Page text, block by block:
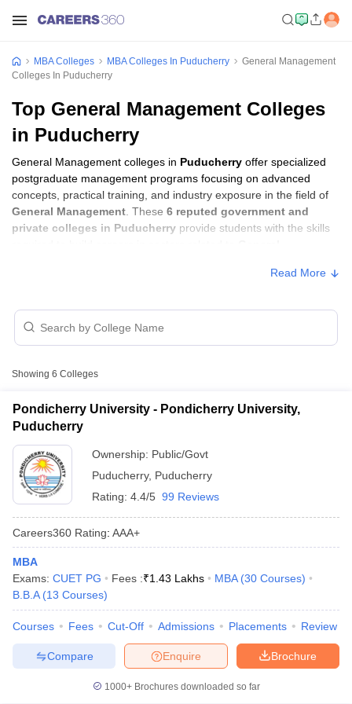
Cutoff
Cutoff
NMAT ResultNMAT Cutoff
ResultSNAP Cutoff
ResultCMAT Cutoff
MAH MBA CET Admit CardMAH MBA CET Answer KeyMAH
KeyIPMAT Result IPMAT Cutoff
MBA Colleges MBA Colleges In Puducherry
General Management
Colleges In Puducherry
Top General Management Colleges
in Puducherry
General Management colleges in Puducherry offer specialized
postgraduate management programs focusing on advanced
concepts, practical training, and industry exposure in the field of
General Management . These 6 reputed government and
private colleges in Puducherry provide students with the skills
General Management Colleges in
Puducherry with Fees
College Name
Pondicherry University,
Puducherry
Read More
Showing 6 Colleges
Pondicherry University - Pondicherry University,
Puducherry
Ownership: Public/Govt
Puducherry, Puducherry
Rating: 4.4/5 99 Reviews
Careers360 Rating: AAA+
MBA
Exams: CUET PG Fees :₹1.43 Lakhs MBA (30 Courses)
B.B.A (13 Courses)
Courses Fees Cut-Off Admissions Placements Review
Brochure
Enquire
Compare
1000+Brochures downloaded so far